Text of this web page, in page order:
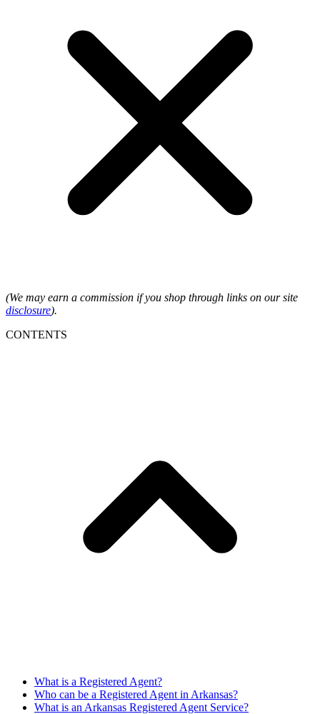
(We may earn a commission if you shop through links on our site
disclosure).
CONTENTS
What is a Registered Agent?
Who can be a Registered Agent in Arkansas?
What is an Arkansas Registered Agent Service?